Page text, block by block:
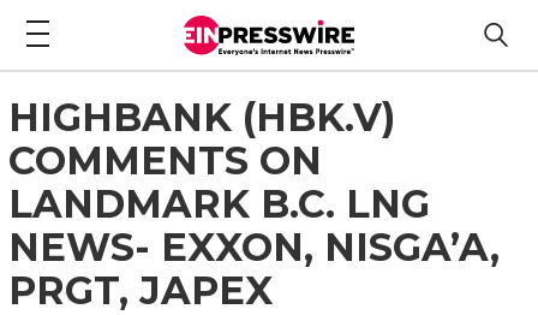
HIGHBANK (HBK.V)
COMMENTS ON
LANDMARK B.C. LNG
NEWS- EXXON, NISGA’A,
PRGT, JAPEX